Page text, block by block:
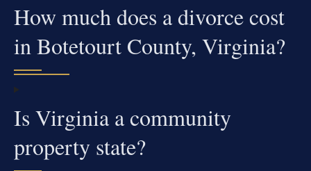
How much does a divorce cost
in Botetourt County, Virginia?
Is Virginia a community
property state?